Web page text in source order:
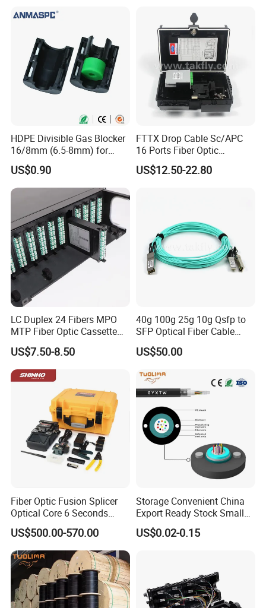
HDPE Divisible Gas Blocker
16/8mm (6.5-8mm) for
Duct Sealing Air Blown
Pressure Couplings Gas
Watertight Fiber Optic
US$0.90
FTTX Drop Cable Sc/APC
16 Ports Fiber Optic
Termination Box
US$12.50-22.80
LC Duplex 24 Fibers MPO
MTP Fiber Optic Cassette
for Patch Panel
US$7.50-8.50
40g 100g 25g 10g Qsfp to
SFP Optical Fiber Cable
Active Optical Meter Active
Optical Breakout Cable Aoc
US$50.00
Fiber Optic Fusion Splicer
Optical Core 6 Seconds
Welder Splicing Machine
with Vfl Opm Tool Kits
US$500.00-570.00
Storage Convenient China
Export Ready Stock Small
Diameter Optical Cable
US$0.02-0.15